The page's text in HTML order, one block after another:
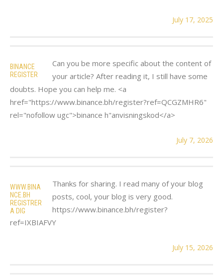
July 17, 2025
BINANCE
REGISTER
Can you be more specific about the content of
your article? After reading it, I still have some
doubts. Hope you can help me. <a
href="https://www.binance.bh/register?ref=QCGZMHR6"
rel="nofollow ugc">binance h"anvisningskod</a>
July 7, 2026
WWW.BINA
NCE.BH
REGISTRER
A DIG
Thanks for sharing. I read many of your blog
posts, cool, your blog is very good.
https://www.binance.bh/register?
ref=IXBIAFVY
July 15, 2026